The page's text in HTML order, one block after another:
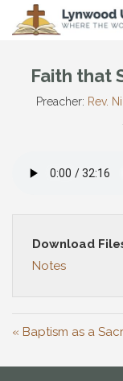
Faith that
Preacher: Rev.
Download
Notes
« Baptism as a